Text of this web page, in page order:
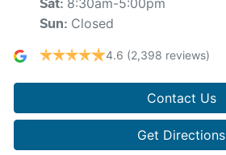
Sat:
Sun: Closed
4.6 (2,398 reviews)
Contact Us
Get Directions